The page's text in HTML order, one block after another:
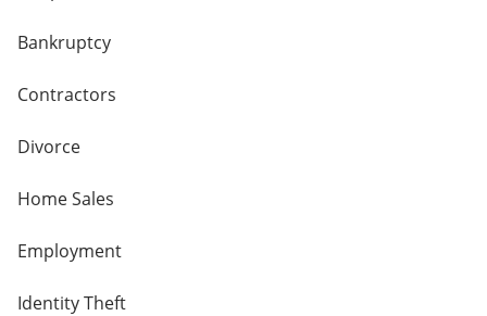
Bankruptcy
Contractors
Divorce
Home Sales
Employment
Identity Theft